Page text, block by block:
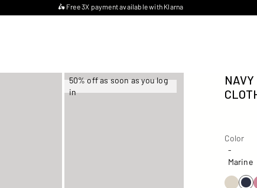
🛵 Free 3X payment available with Klarna
50% off as soon as you log
in
Color
Color
-
Marine